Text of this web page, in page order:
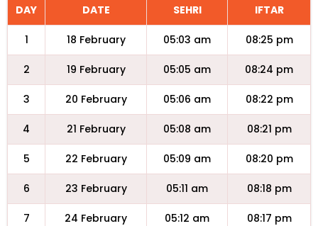
DAY DATE SEHRI IFTAR
1 18 February 05:03 am 08:25 pm
2 19 February 05:05 am 08:24 pm
3 20 February 05:06 am 08:22 pm
4 21 February 05:08 am 08:21 pm
5 22 February 05:09 am 08:20 pm
6 23 February 05:11 am 08:18 pm
7 24 February 05:12 am 08:17 pm